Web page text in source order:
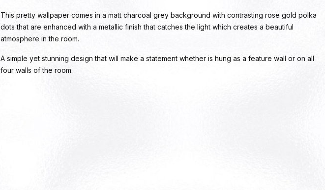
This pretty wallpaper comes in a matt charcoal grey background with contrasting rose gold polka
dots that are enhanced with a metallic finish that catches the light which creates a beautiful
atmosphere in the room.
A simple yet stunning design that will make a statement whether is hung as a feature wall or on all
four walls of the room.